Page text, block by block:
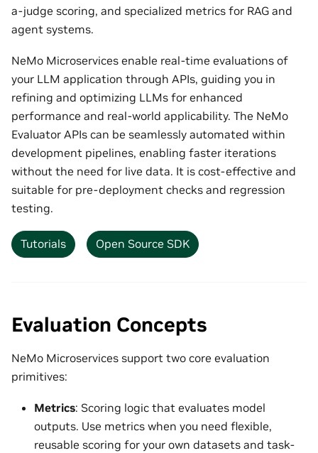
a-judge scoring, and specialized metrics for RAG and
agent systems.
NeMo Microservices enable real-time evaluations of
your LLM application through APIs, guiding you in
refining and optimizing LLMs for enhanced
performance and real-world applicability. The NeMo
Evaluator APIs can be seamlessly automated within
development pipelines, enabling faster iterations
without the need for live data. It is cost-effective and
suitable for pre-deployment checks and regression
testing.
Tutorials Open Source SDK
Evaluation Concepts
NeMo Microservices support two core evaluation
primitives:
Metrics: Scoring logic that evaluates model
outputs. Use metrics when you need flexible,
reusable scoring for your own datasets and task-